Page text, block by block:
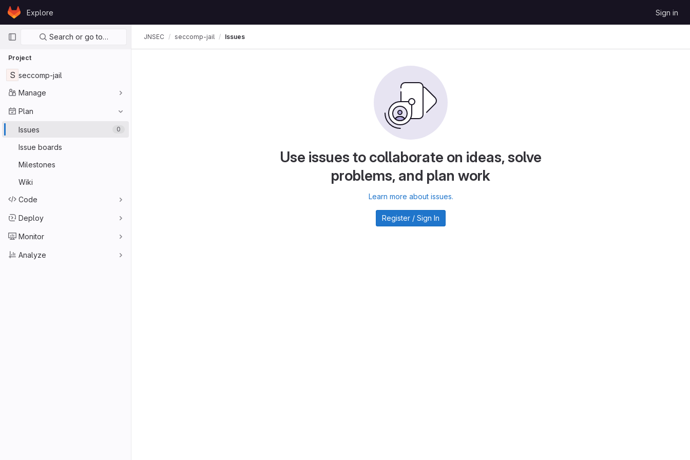
Skip to content
GitLabExplore Sign in
Primary navigation
Search or go to…
Project
S seccomp-jail
Manage
Plan
Issues 0
Issue boards
Milestones
Wiki
Code
Deploy
Monitor
Analyze
JNSEC seccomp-jail Issues
Use issues to collaborate on ideas, solve
problems, and plan work
Learn more about issues.
Register / Sign In